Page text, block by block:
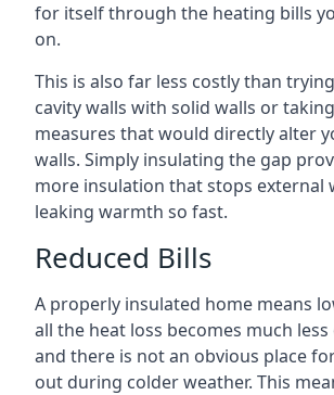
for itself through the heating bills
on.
This is also far less costly than
cavity walls with solid walls or
measures that would directly alter
walls. Simply insulating the gap
more insulation that stops external
leaking warmth so fast.
Reduced Bills
A properly insulated home means
all the heat loss becomes much
and there is not an obvious place
out during colder weather. This